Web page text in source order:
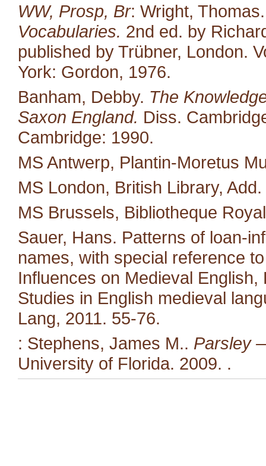
WW, Prosp, Br: Wright,
Vocabularies. 2nd ed. by
published by Trübner, London.
York: Gordon, 1976.
Banham, Debby. The
Saxon England. Diss.
Cambridge: 1990.
MS Antwerp, Plantin-Moretus
MS London, British Library,
MS Brussels, Bibliotheque
Sauer, Hans. Patterns of loan-
names, with special reference
Influences on Medieval
Studies in English medieval
Lang, 2011. 55-76.
: Stephens, James M.. Parsley
University of Florida. 2009. .